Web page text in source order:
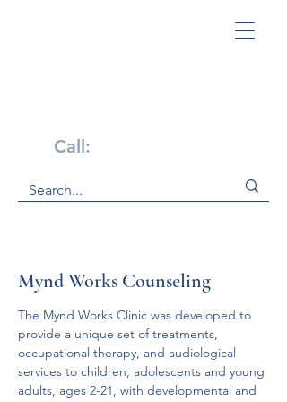
Call:
Mynd Works Counseling
The Mynd Works Clinic was developed to
provide a unique set of treatments,
occupational therapy, and audiological
services to children, adolescents and young
adults, ages 2-21, with developmental and